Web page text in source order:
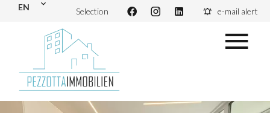
EN Selection e-mail alert